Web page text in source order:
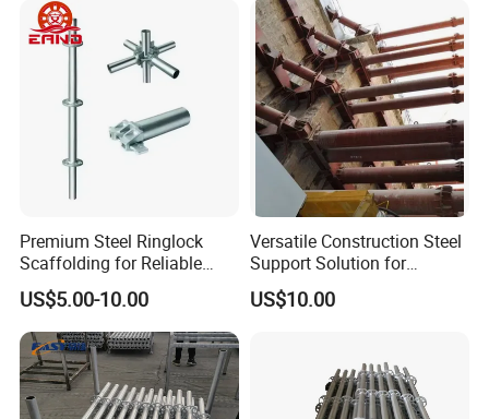
loaded in containers by ocean transportation
Scaffolding for
Construction Building
Premium Steel Ringlock
Scaffolding for Reliable
Construction Projects
US$5.00-10.00
Versatile Construction Steel
Support Solution for
Standard Construction
Industry Needs
US$10.00